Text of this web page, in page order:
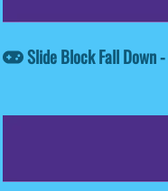
Slide Block Fall Down